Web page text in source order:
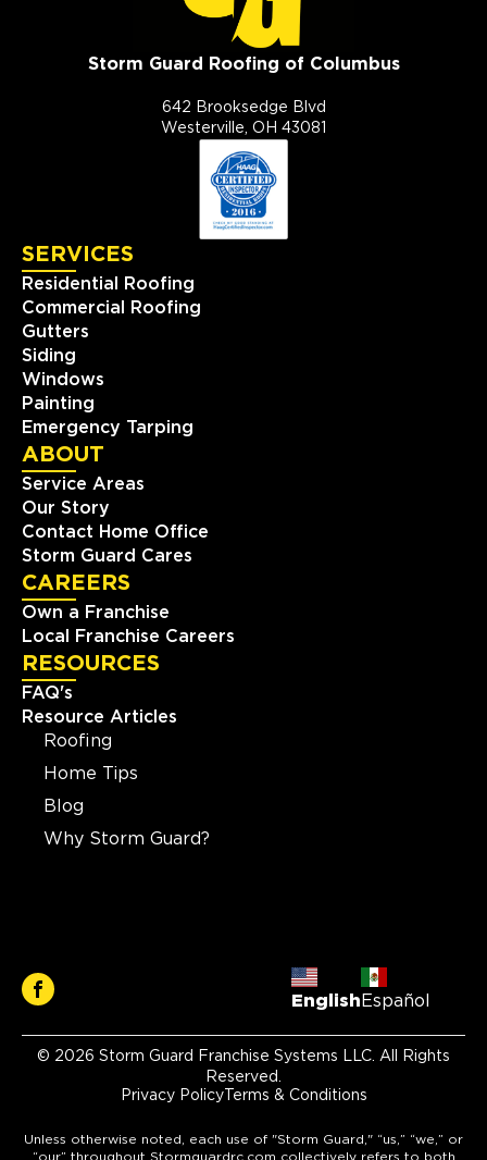
Storm Guard Roofing of Columbus
642 Brooksedge Blvd
Westerville, OH 43081
SERVICES
Residential Roofing
Commercial Roofing
Gutters
Siding
Windows
Painting
Emergency Tarping
ABOUT
Service Areas
Our Story
Contact Home Office
Storm Guard Cares
CAREERS
Own a Franchise
Local Franchise Careers
RESOURCES
FAQ's
Resource Articles
Roofing
Home Tips
Blog
Why Storm Guard?
English Español
© 2026 Storm Guard Franchise Systems LLC. All Rights
Reserved.
Privacy PolicyTerms & Conditions
Unless otherwise noted, each use of "Storm Guard," “us,” “we,” or
“our” throughout Stormguardrc.com collectively refers to both